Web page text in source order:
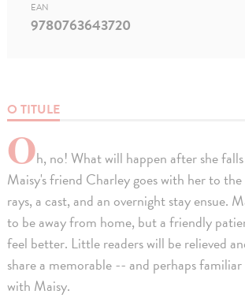
O TITULE
Oh, no! What will happen after she
Maisy's friend Charley goes with her to
rays, a cast, and an overnight stay ensue.
to be away from home, but a friendly
feel better. Little readers will be relieved
share a memorable -- and perhaps
with Maisy.
EAN
9780763643720